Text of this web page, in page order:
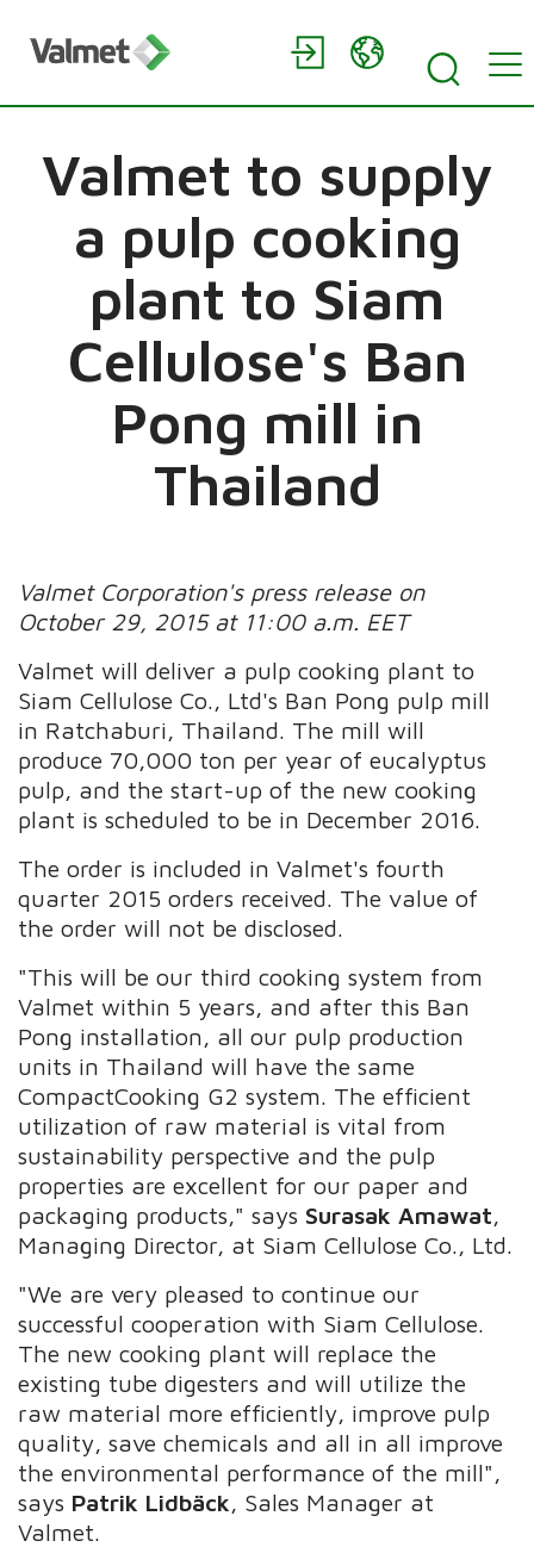
Valmet to supply
a pulp cooking
plant to Siam
Cellulose's Ban
Pong mill in
Thailand
Valmet Corporation's press release on
October 29, 2015 at 11:00 a.m. EET
Valmet will deliver a pulp cooking plant to
Siam Cellulose Co., Ltd's Ban Pong pulp mill
in Ratchaburi, Thailand. The mill will
produce 70,000 ton per year of eucalyptus
pulp, and the start-up of the new cooking
plant is scheduled to be in December 2016.
The order is included in Valmet's fourth
quarter 2015 orders received. The value of
the order will not be disclosed.
"This will be our third cooking system from
Valmet within 5 years, and after this Ban
Pong installation, all our pulp production
units in Thailand will have the same
CompactCooking G2 system. The efficient
utilization of raw material is vital from
sustainability perspective and the pulp
properties are excellent for our paper and
packaging products," says Surasak Amawat
Managing Director, at Siam Cellulose Co., Ltd.
"We are very pleased to continue our
successful cooperation with Siam Cellulose.
The new cooking plant will replace the
existing tube digesters and will utilize the
raw material more efficiently, improve pulp
quality, save chemicals and all in all improve
the environmental performance of the mill",
says Patrik Lidbäck , Sales Manager at
Valmet.